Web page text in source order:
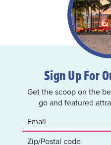
Sign Up For
Get the scoop on the
go and featured